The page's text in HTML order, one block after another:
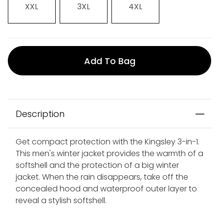
XXL 3XL 4XL
Add To Bag
Description
Get compact protection with the Kingsley 3-in-1.
This men's winter jacket provides the warmth of a
softshell and the protection of a big winter
jacket. When the rain disappears, take off the
concealed hood and waterproof outer layer to
reveal a stylish softshell.